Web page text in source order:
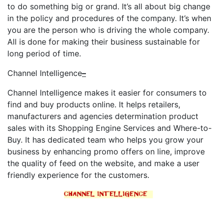
to do something big or grand. It’s all about big change
in the policy and procedures of the company. It’s when
you are the person who is driving the whole company.
All is done for making their business sustainable for
long period of time.
Channel Intelligence–
Channel Intelligence makes it easier for consumers to
find and buy products online. It helps retailers,
manufacturers and agencies determination product
sales with its Shopping Engine Services and Where-to-
Buy. It has dedicated team who helps you grow your
business by enhancing promo offers on line, improve
the quality of feed on the website, and make a user
friendly experience for the customers.